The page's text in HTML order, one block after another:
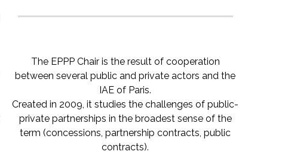
The EPPP Chair is the result of cooperation
between several public and private actors and the
IAE of Paris.
Created in 2009, it studies the challenges of public-
private partnerships in the broadest sense of the
term (concessions, partnership contracts, public
contracts).